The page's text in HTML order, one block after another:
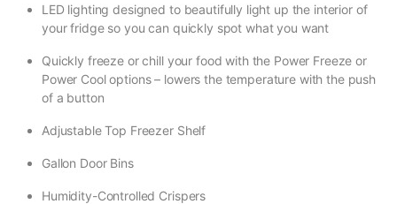
LED lighting designed to beautifully light up the interior of
your fridge so you can quickly spot what you want
Quickly freeze or chill your food with the Power Freeze or
Power Cool options – lowers the temperature with the push
of a button
Adjustable Top Freezer Shelf
Gallon Door Bins
Humidity-Controlled Crispers